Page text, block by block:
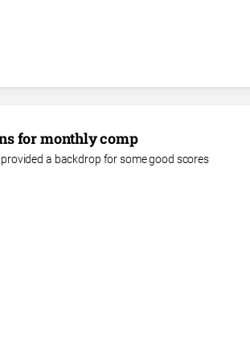
for monthly comp
a backdrop for some good scores